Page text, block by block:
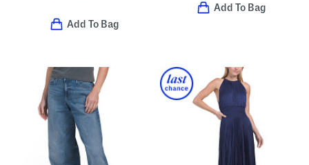
Add To Bag
Add To Bag